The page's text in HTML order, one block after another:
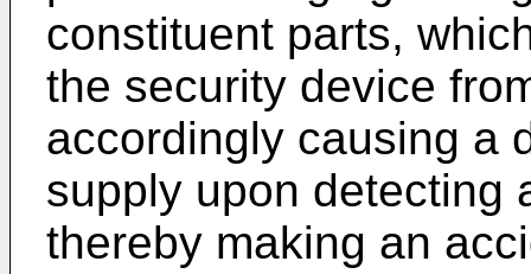
constituent parts,
the security device
accordingly causing a
supply upon detecting
thereby making an